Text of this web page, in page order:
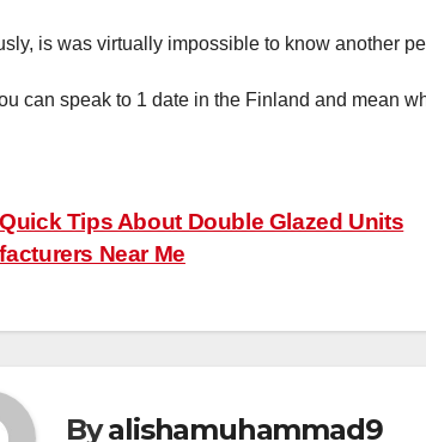
is was virtually impossible to know another
can speak to 1 date in the Finland and mean
Tips About Double Glazed Units
Near Me
Byalishamuhammad9